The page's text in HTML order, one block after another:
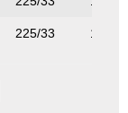
225/33 175/